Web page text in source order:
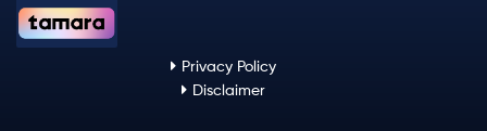
Privacy Policy
Disclaimer